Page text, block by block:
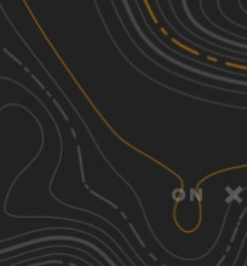
Discover
Nearby Trails
Jones Mountain Road
6.87 mi